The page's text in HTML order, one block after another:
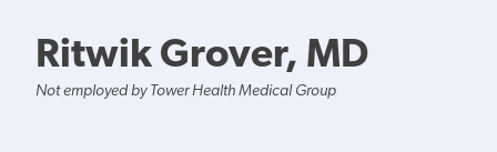
Ritwik Grover, MD
Not employed by Tower Health Medical Group